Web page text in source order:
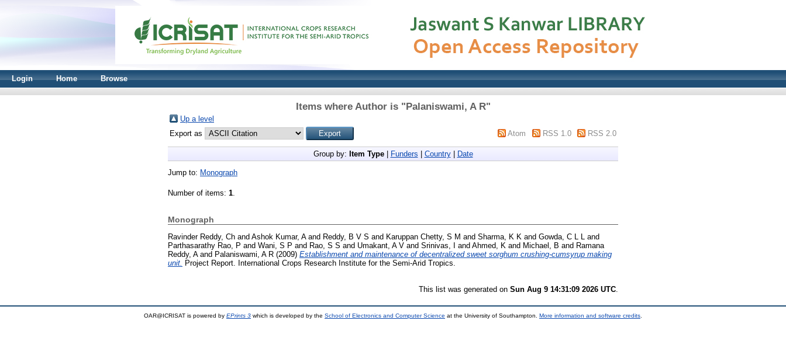
Login Home Browse
Items where Author is "Palaniswami, A R"
Up a level
Export as
Atom RSS 1.0 RSS 2.0
Group by: Item Type| Funders Country| Date
Jump to: Monograph
Number of items: 1.
Monograph
Ravinder Reddy, Ch and Ashok Kumar, Aand Reddy, B V S and Karuppan Chetty, S M and Sharma, K K and Gowda, C L L
and
Parthasarathy Rao, P and Wani, S P and Rao, S S and Umakant, A V and Srinivas, I and Ahmed, K and Michael, B and Ramana
Reddy, Aand Palaniswami, A R (2009) Establishment and maintenance of decentralized sweet sorghum crushing-cumsyrup making
unit.
Project Report. International Crops Research Institute for the Semi-Arid Tropics.
This list was generated on Sun Aug 9 14:31:09 2026 UTC
OAR@ICRISAT is powered by EPrints 3 which is developed by the School of Electronics and Computer Science at the University of Southampton. More information and software credits